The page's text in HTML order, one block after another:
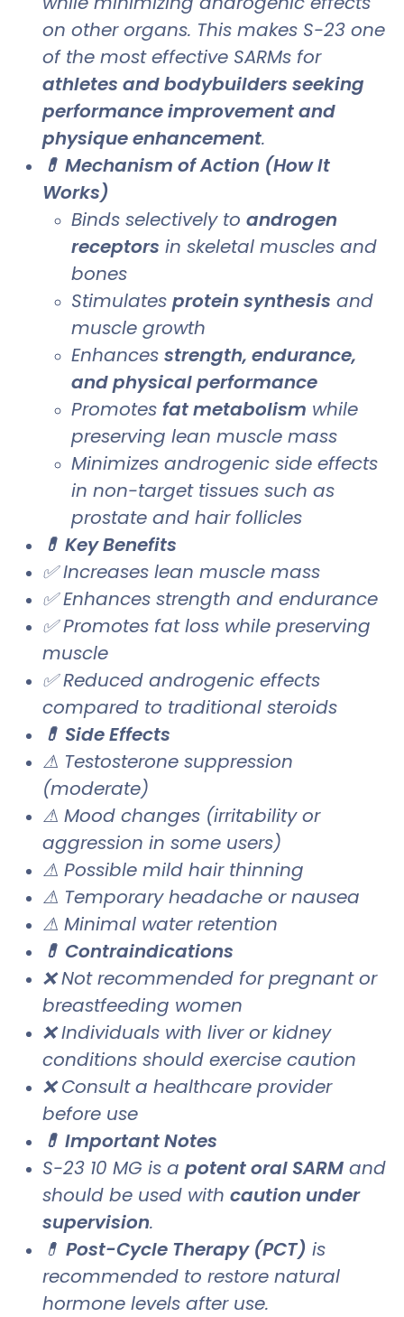
on other organs. This makes S-23 one
of the most effective SARMs for
athletes and bodybuilders seeking
performance improvement and
physique enhancement.
💊 Mechanism of Action (How It
Works)
Binds selectively to androgen
receptors in skeletal muscles and
bones
Stimulates protein synthesis and
muscle growth
Enhances strength, endurance,
and physical performance
Promotes fat metabolism while
preserving lean muscle mass
Minimizes androgenic side effects
in non-target tissues such as
prostate and hair follicles
💊 Key Benefits
✅ Increases lean muscle mass
✅ Enhances strength and endurance
✅ Promotes fat loss while preserving
muscle
✅ Reduced androgenic effects
compared to traditional steroids
💊 Side Effects
⚠ Testosterone suppression
(moderate)
⚠ Mood changes (irritability or
aggression in some users)
⚠ Possible mild hair thinning
⚠ Temporary headache or nausea
⚠ Minimal water retention
💊 Contraindications
❌ Not recommended for pregnant or
breastfeeding women
❌ Individuals with liver or kidney
conditions should exercise caution
❌ Consult a healthcare provider
before use
💊 Important Notes
S-23 10 MG is a potent oral SARM and
should be used with caution under
supervision.
💊 Post-Cycle Therapy (PCT) is
recommended to restore natural
hormone levels after use.